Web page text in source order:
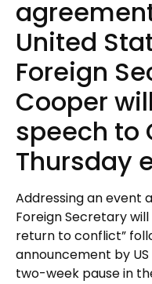
United
Foreign
Cooper
speech to
Thursday
Addressing an event
Foreign Secretary
return to conflict”
announcement by
two-week pause in